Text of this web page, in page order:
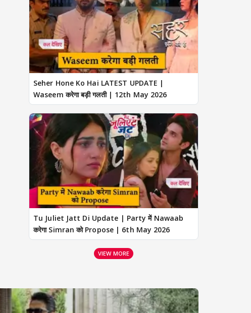
Seher Hone Ko Hai LATEST UPDATE |
Waseem करेगा बड़ी गलती | 12th May 2026
Tu Juliet Jatt Di Update | Party में Nawaab
करेगा Simran को Propose | 6th May 2026
VIEW MORE